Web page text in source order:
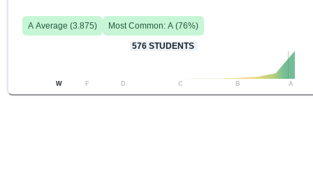
A Average (3.875) Most Common: A (76%)
576 STUDENTS
W F D C B A